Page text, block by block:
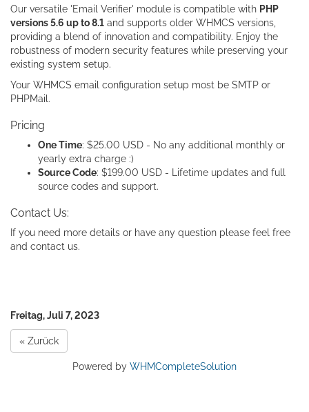
Our versatile 'Email Verifier' module is compatible with PHP
versions 5.6 up to 8.1 and supports older WHMCS versions,
providing a blend of innovation and compatibility. Enjoy the
robustness of modern security features while preserving your
existing system setup.
Your WHMCS email configuration setup most be SMTP or
PHPMail.
Pricing
One Time: $25.00 USD - No any additional monthly or
yearly extra charge :)
Source Code: $199.00 USD - Lifetime updates and full
source codes and support.
Contact Us:
If you need more details or have any question please feel free
and contact us.
Freitag, Juli 7, 2023
« Zurück
Powered by WHMCompleteSolution